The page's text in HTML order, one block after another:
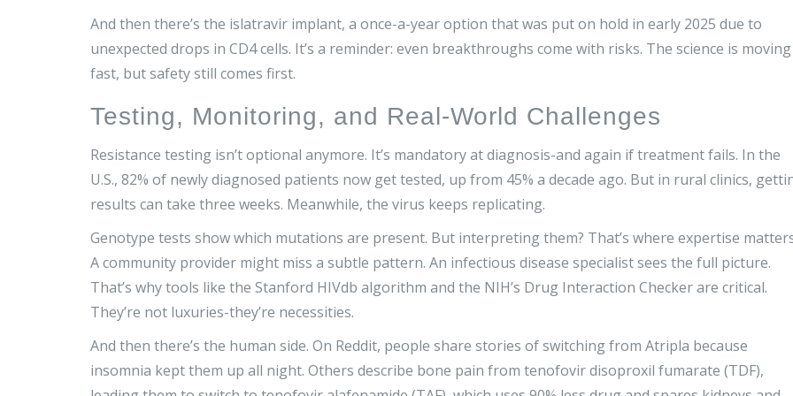
And then there’s the islatravir implant, a once-a-year option that was put on hold in early 2025 due to
unexpected drops in CD4 cells. It’s a reminder: even breakthroughs come with risks. The science is moving
fast, but safety still comes first.
Testing, Monitoring, and Real-World Challenges
Resistance testing isn’t optional anymore. It’s mandatory at diagnosis-and again if treatment fails. In the
U.S., 82% of newly diagnosed patients now get tested, up from 45% a decade ago. But in rural clinics,
results can take three weeks. Meanwhile, the virus keeps replicating.
Genotype tests show which mutations are present. But interpreting them? That’s where expertise
A community provider might miss a subtle pattern. An infectious disease specialist sees the full picture.
That’s why tools like the Stanford HIVdb algorithm and the NIH’s Drug Interaction Checker are critical.
They’re not luxuries-they’re necessities.
And then there’s the human side. On Reddit, people share stories of switching from Atripla because
insomnia kept them up all night. Others describe bone pain from tenofovir disoproxil fumarate (TDF),